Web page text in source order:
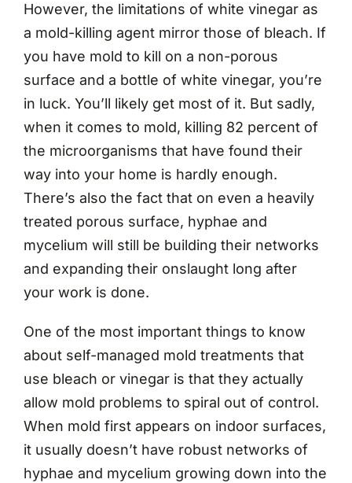
However, the limitations of white vinegar as
a mold-killing agent mirror those of bleach. If
you have mold to kill on a non-porous
surface and a bottle of white vinegar, you’re
in luck. You’ll likely get most of it. But sadly,
when it comes to mold, killing 82 percent of
the microorganisms that have found their
way into your home is hardly enough.
There’s also the fact that on even a heavily
treated porous surface, hyphae and
mycelium will still be building their networks
and expanding their onslaught long after
your work is done.
One of the most important things to know
about self-managed mold treatments that
use bleach or vinegar is that they actually
allow mold problems to spiral out of control.
When mold first appears on indoor surfaces,
it usually doesn’t have robust networks of
hyphae and mycelium growing down into the